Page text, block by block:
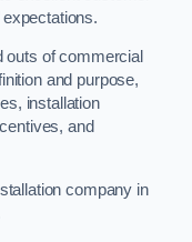
outs of commercial
and purpose,
installation
and
company in